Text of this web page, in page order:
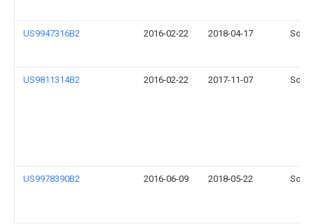
US9947316B2 2016-02-22 2018-04-17
US9811314B2 2016-02-22 2017-11-07
US9978390B2 2016-06-09 2018-05-22